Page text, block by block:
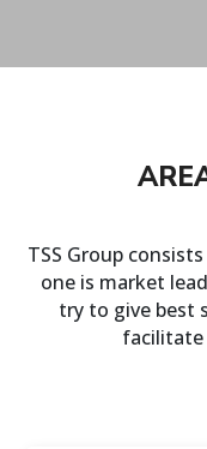
TSS Group
one is market
try to give best
facilitate